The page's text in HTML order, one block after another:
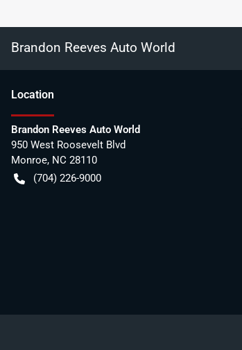
Brandon Reeves Auto World
Location
Brandon Reeves Auto World
950 West Roosevelt Blvd
Monroe, NC 28110
(704) 226-9000